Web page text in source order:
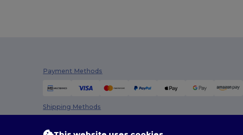
Payment Methods
Shipping Methods